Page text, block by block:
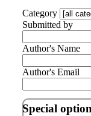
Category
Submitted by
Author's Name
Author's Email
Special